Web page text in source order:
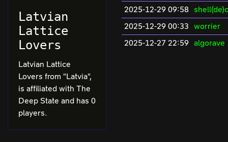
Latvian
Lattice
Lovers
Latvian Lattice
Lovers from "Latvia",
is affiliated with The
Deep State and has 0
players.
2025-12-29 09:58
2025-12-29 00:33
worrier
2025-12-27 22:59
algorave